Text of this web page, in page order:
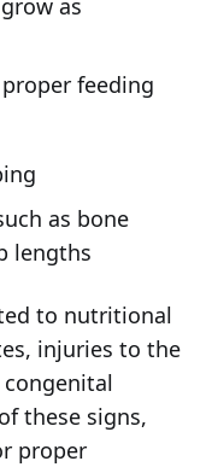
feeding
as bone
lengths
to nutritional
injuries to the
these signs,
proper